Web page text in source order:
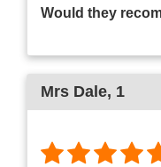
Would they
Mrs Dale, 1